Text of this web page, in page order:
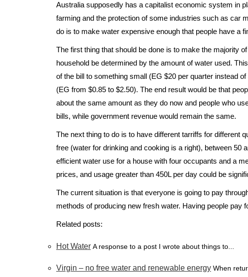
Australia supposedly has a capitalist economic system in
farming and the protection of some industries such as car
do is to make water expensive enough that people have a
The first thing that should be done is to make the majority
household be determined by the amount of water used.
of the bill to something small (EG $20 per quarter instead
(EG from $0.85 to $2.50). The end result would be that
about the same amount as they do now and people who
bills, while government revenue would remain the same.
The next thing to do is to have different tarriffs for different
free (water for drinking and cooking is a right), between 50
efficient water use for a house with four occupants and a
prices, and usage greater than 450L per day could be
The current situation is that everyone is going to pay
methods of producing new fresh water. Having people pay
Related posts:
Hot Water A response to a post I wrote about things to...
Virgin – no free water and renewable energy When